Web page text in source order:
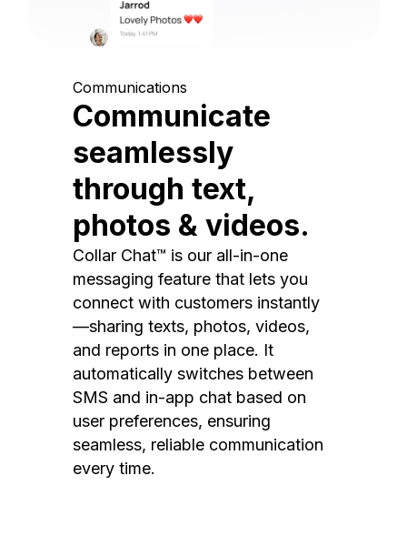
Communications
Communicate
seamlessly
through text,
photos & videos.
Collar Chat™ is our all-in-one
messaging feature that lets you
connect with customers instantly
—sharing texts, photos, videos,
and reports in one place. It
automatically switches between
SMS and in-app chat based on
user preferences, ensuring
seamless, reliable communication
every time.